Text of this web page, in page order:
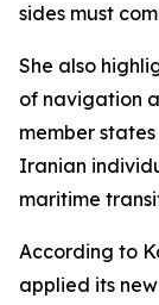
sides must
She also
of navigation
member
Iranian
maritime
According to
applied its